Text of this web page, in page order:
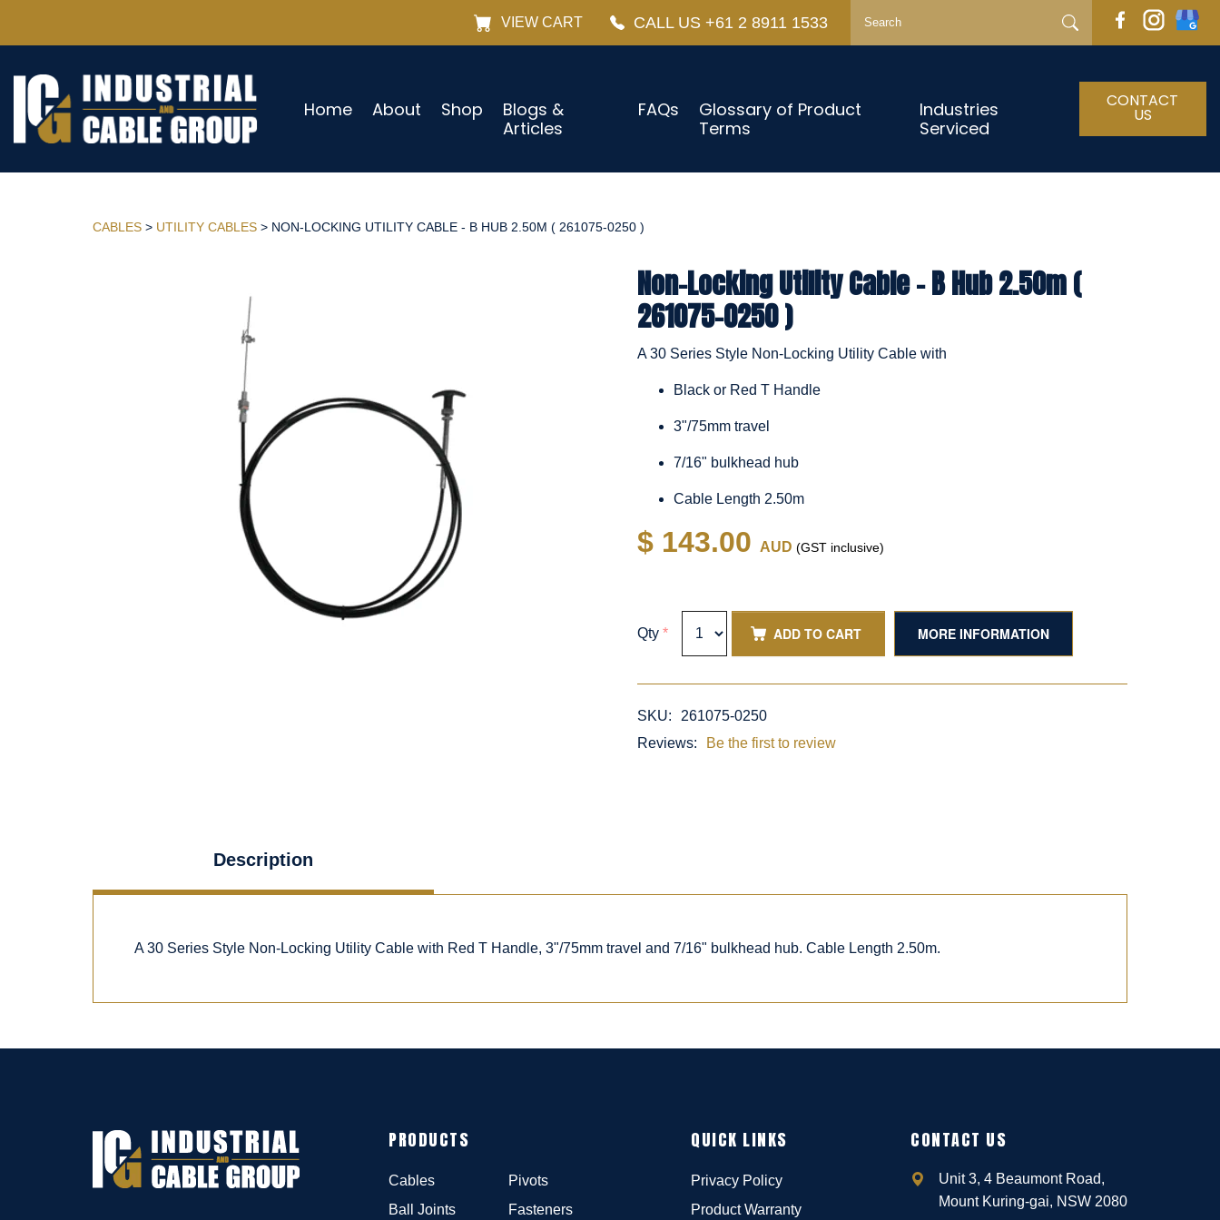
VIEW CART CALL US +61 2 8911 1533
Home About Shop
Blogs &
Articles
FAQs
Glossary of Product
Terms
Industries
Serviced
CONTACT
US
CABLES > UTILITY CABLES > NON-LOCKING UTILITY CABLE - B HUB 2.50M ( 261075-0250 )
Non-Locking Utility Cable - B Hub 2.50m (
261075-0250 )
A 30 Series Style Non-Locking Utility Cable with
Black or Red T Handle
3"/75mm travel
7/16" bulkhead hub
Cable Length 2.50m
$ 143.00 AUD (GST inclusive)
Qty * ADD TO CART MORE INFORMATION
SKU:
261075-0250
Reviews:
Be the first to review
Description
A 30 Series Style Non-Locking Utility Cable with Red T Handle, 3"/75mm travel and 7/16" bulkhead hub. Cable Length 2.50m.
PRODUCTS
Cables
Ball Joints
Pivots
Fasteners
QUICK LINKS
Privacy Policy
Product Warranty
CONTACT US
Unit 3, 4 Beaumont Road,
Mount Kuring-gai, NSW 2080